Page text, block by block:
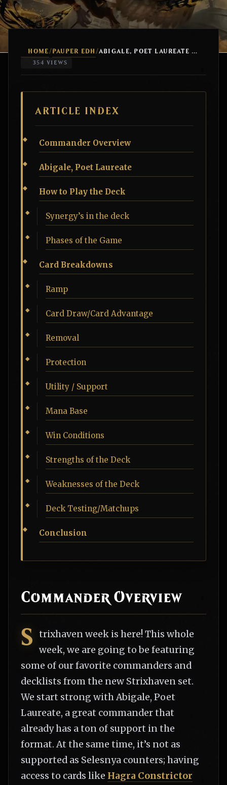
HOME/ PAUPER EDH / ABIGALE, POET LAUREATE +1/+1 COUNTERS
354 VIEWS
ARTICLE INDEX
Commander Overview
Abigale, Poet Laureate
How to Play the Deck
Synergy’s in the deck
Phases of the Game
Card Breakdowns
Ramp
Card Draw/Card Advantage
Removal
Protection
Utility / Support
Mana Base
Win Conditions
Strengths of the Deck
Weaknesses of the Deck
Deck Testing/Matchups
Conclusion
Commander Overview
S trixhaven week is here! This whole
week, we are going to be featuring
some of our favorite commanders and
decklists from the new Strixhaven set.
We start strong with Abigale, Poet
Laureate, a great commander that
already has a ton of support in the
format. At the same time, it’s not as
supported as Selesnya counters; having
access to cards like Hagra Constrictor